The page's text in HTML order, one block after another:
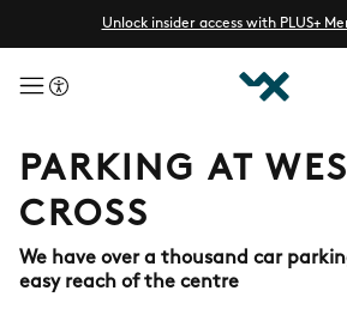
Unlock insider access with PLUS+
menuButton
PARKING AT
CROSS
We have over a thousand car
easy reach of the centre